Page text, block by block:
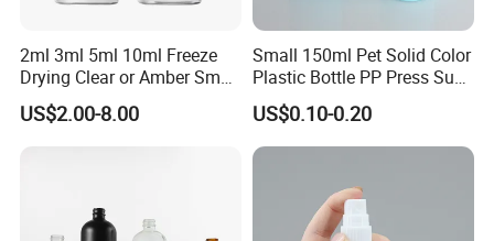
2ml 3ml 5ml 10ml Freeze
Drying Clear or Amber Small
Ready to Use Glass Bottle
Vial for Injection
US$2.00-8.00
Small 150ml Pet Solid Color
Plastic Bottle PP Press Sub-
Bottling Shampoo Lotion
Pot 1000ml for Skin Care
Packaging Small Spray
US$0.10-0.20